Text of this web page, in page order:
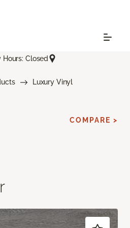
Hours: Closed
Luxury Vinyl
COMPARE >